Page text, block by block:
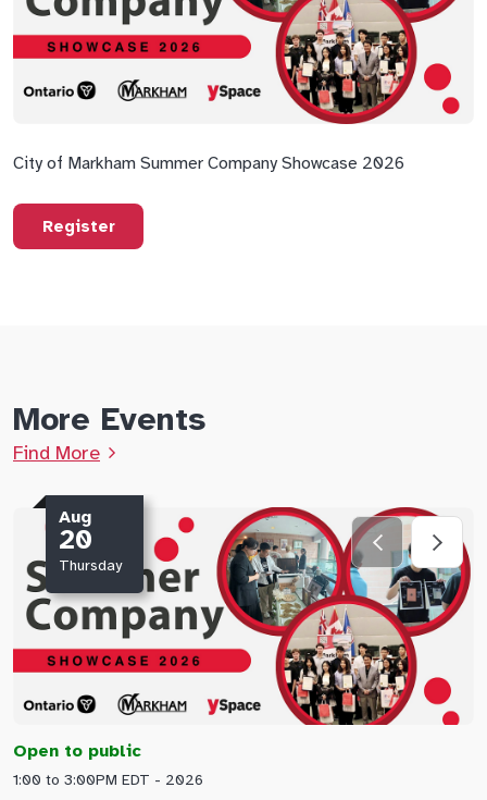
City of Markham Summer Company Showcase 2026
Register
More Events
Find More
Aug
20
Thursday
Open to public
1:00 to 3:00PM EDT - 2026